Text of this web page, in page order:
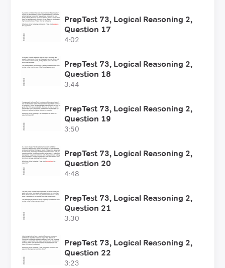
PrepTest 73, Logical Reasoning 2,
Question 17
4:02
PrepTest 73, Logical Reasoning 2,
Question 18
3:44
PrepTest 73, Logical Reasoning 2,
Question 19
3:50
PrepTest 73, Logical Reasoning 2,
Question 20
4:48
PrepTest 73, Logical Reasoning 2,
Question 21
3:30
PrepTest 73, Logical Reasoning 2,
Question 22
3:23